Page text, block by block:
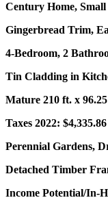
Century Home,
Gingerbread Trim,
4-Bedroom, 2
Tin Cladding in
Mature 210 ft. x
Taxes 2022: $4,335.86
Perennial Gardens,
Detached Timber
Income Potential/In-